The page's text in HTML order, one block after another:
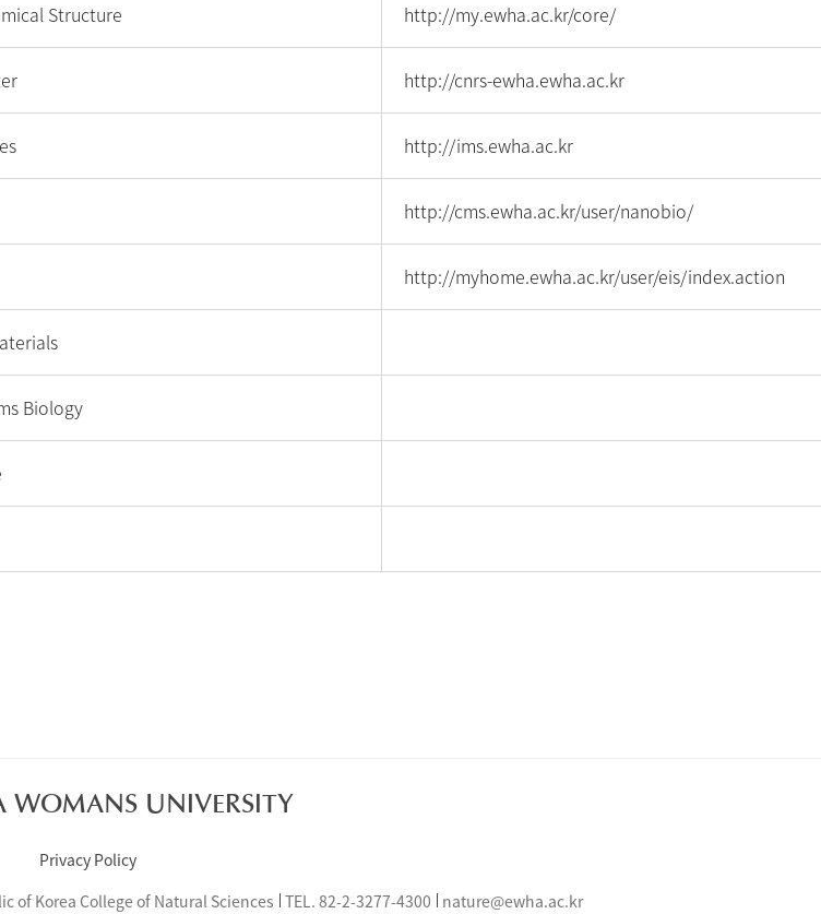
Structure http://my.ewha.ac.kr/core/
http://cnrs-ewha.ewha.ac.kr
http://ims.ewha.ac.kr
http://cms.ewha.ac.kr/user/nanobio/
http://myhome.ewha.ac.kr/user/eis/index.action
Biology
WOMANS UNIVERSITY
Privacy Policy
of Korea College of Natural Sciences TEL. 82-2-3277-4300 nature@ewha.ac.kr